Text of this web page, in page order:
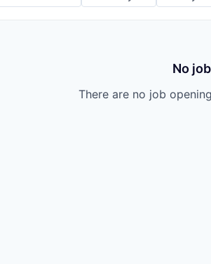
No
There are no job